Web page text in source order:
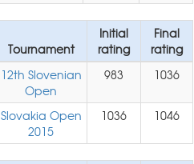
Tournament
Initial
rating
Final
rating
12th Slovenian
Open
983 1036
Slovakia Open
2015
1036 1046